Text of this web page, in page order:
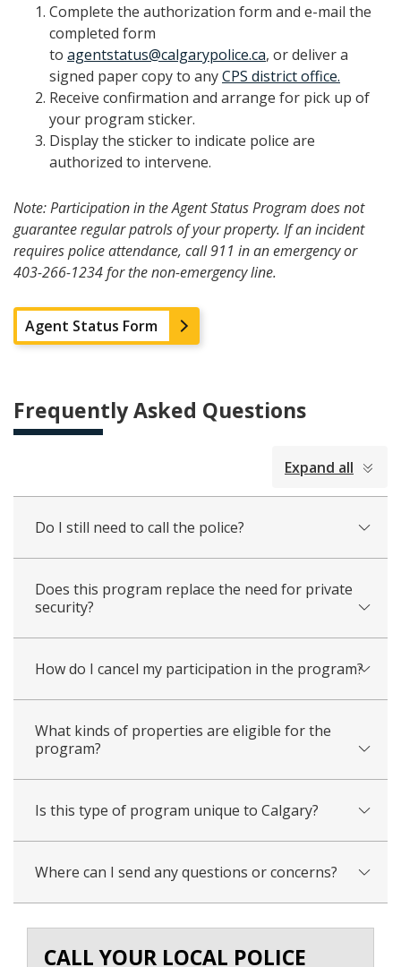
Complete the authorization form and e-mail the
completed form
to agentstatus@calgarypolice.ca, or deliver a
signed paper copy to anyCPS district office.
Receive confirmation and arrange for pick up of
your program sticker.
Display the sticker to indicate police are
authorized to intervene.
Note: Participation in the Agent Status Program does not
guarantee regular patrols of your property. If an incident
requires police attendance, call 911 in an emergency or
403-266-1234 for the non-emergency line.
Agent Status Form
Frequently Asked Questions
Expand all
Do I still need to call the police?
Does this program replace the need for private
security?
How do I cancel my participation in the program?
What kinds of properties are eligible for the
program?
Is this type of program unique to Calgary?
Where can I send any questions or concerns?
CALL YOUR LOCAL POLICE